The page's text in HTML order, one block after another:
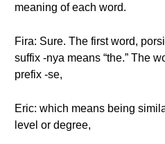
meaning of each word.
Fira: Sure. The first word,
suffix -nya means “the.” The
prefix -se,
Eric: which means being
level or degree,